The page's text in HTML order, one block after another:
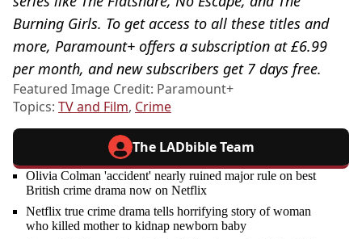
Burning Girls. To get access to all these titles and
more, Paramount+ offers a subscription at £6.99
per month, and new subscribers get 7 days free.
Featured Image Credit: Paramount+
Topics: TV and Film, Crime
The LADbible Team
Olivia Colman 'accident' nearly ruined major rule on best
British crime drama now on Netflix
Netflix true crime drama tells horrifying story of woman
who killed mother to kidnap newborn baby